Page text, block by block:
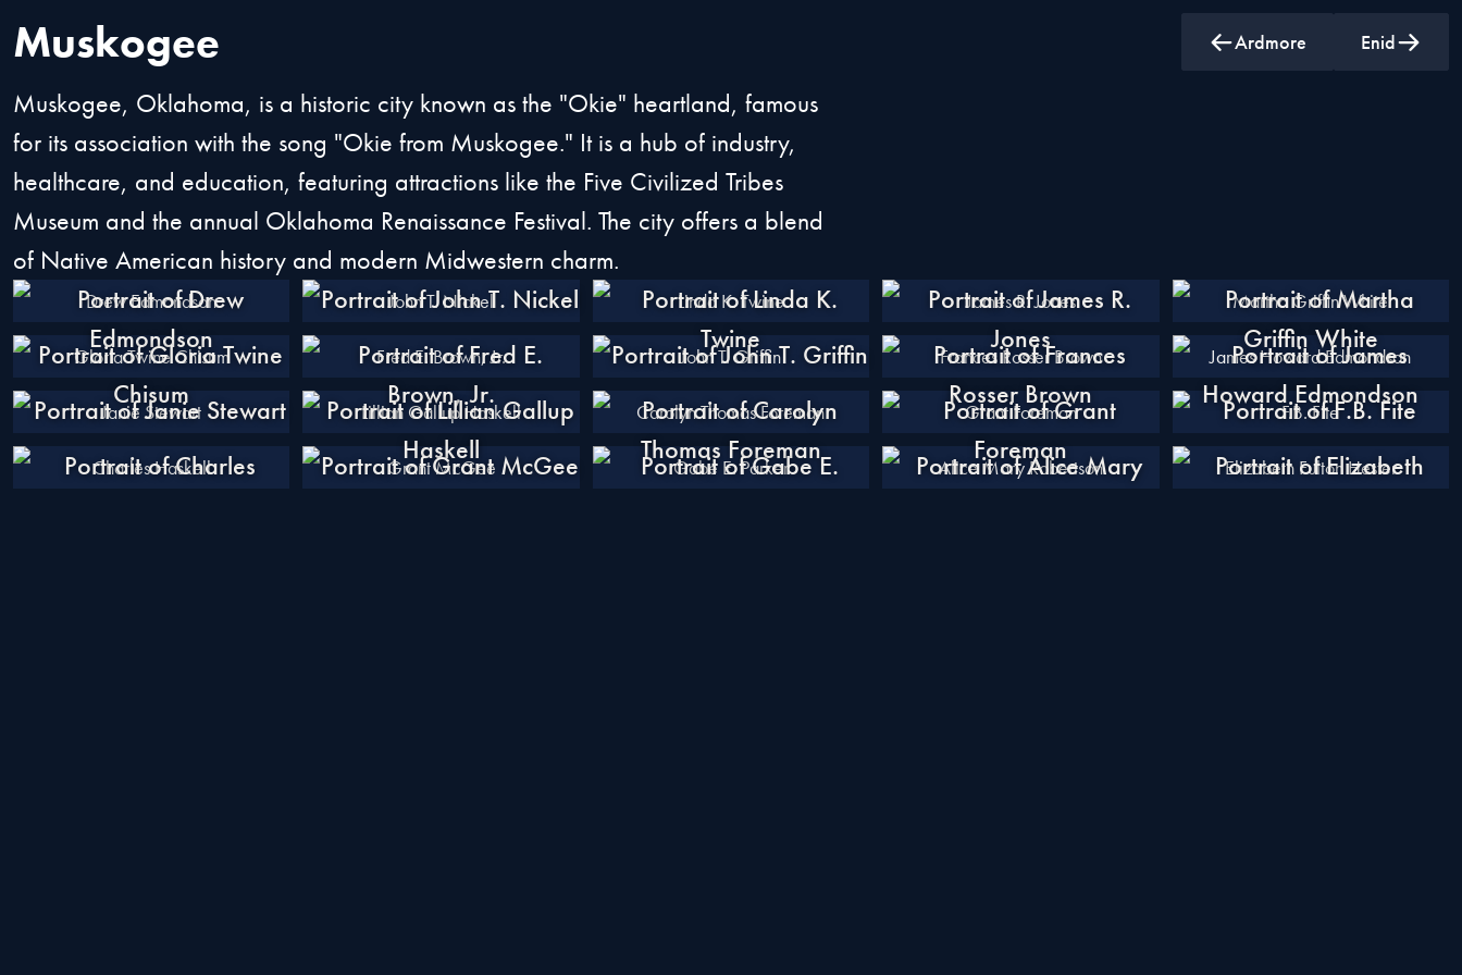
Muskogee Ardmore Enid
Muskogee, Oklahoma, is a historic city known as the "Okie" heartland, famous
for its association with the song "Okie from Muskogee." It is a hub of industry,
healthcare, and education, featuring attractions like the Five Civilized Tribes
Museum and the annual Oklahoma Renaissance Festival. The city offers a blend
of Native American history and modern Midwestern charm.
Drew Edmondson John T. Nickel Linda K. Twine James R. Jones Martha Griffin White
Gloria Twine Chisum Fred E. Brown, Jr. John T. Griffin Frances Rosser Brown James Howard Edmondson
Janie Stewart Lillian Gallup Haskell Carolyn Thomas Foreman Grant Foreman F.B. Fite
Charles Haskell Grant McGee Gabe E. Parker Alice Mary Robertson Elizabeth Fulton Hester